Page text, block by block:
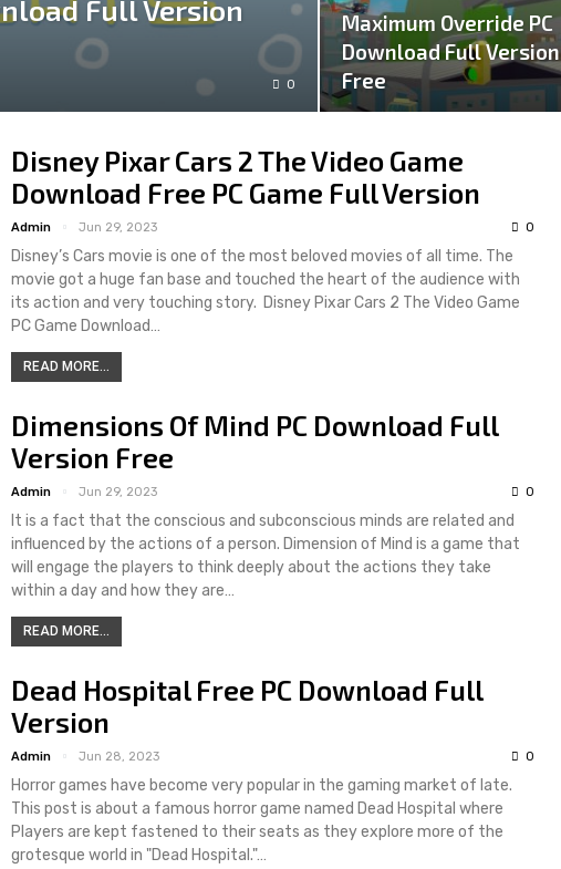
Full Version
0
Maximum Override PC
Download Full Version
Free
Disney Pixar Cars 2 The Video Game
Download Free PC Game Full Version
Admin Jun 29, 2023 0
Disney’s Cars movie is one of the most beloved movies of all time. The
movie got a huge fan base and touched the heart of the audience with
its action and very touching story. Disney Pixar Cars 2 The Video Game
PC Game Download…
READ MORE...
Dimensions Of Mind PC Download Full
Version Free
Admin Jun 29, 2023 0
It is a fact that the conscious and subconscious minds are related and
influenced by the actions of a person. Dimension of Mind is a game that
will engage the players to think deeply about the actions they take
within a day and how they are…
READ MORE...
Dead Hospital Free PC Download Full
Version
Admin Jun 28, 2023 0
Horror games have become very popular in the gaming market of late.
This post is about a famous horror game named Dead Hospital where
Players are kept fastened to their seats as they explore more of the
grotesque world in "Dead Hospital."…